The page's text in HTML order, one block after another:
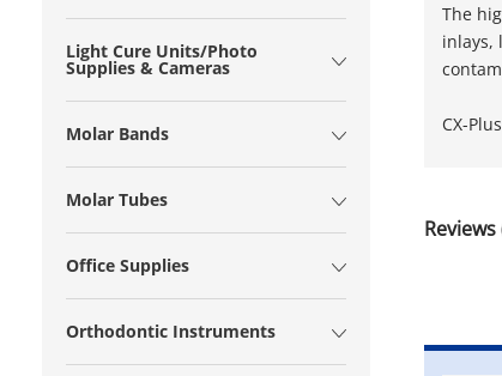
Light Cure Units/Photo
Supplies & Cameras
Molar Bands
Molar Tubes
Office Supplies
Orthodontic Instruments
The
inlays,
CX-
Reviews